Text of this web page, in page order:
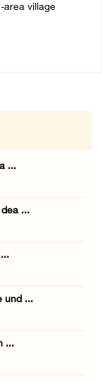
area village
...
...
und ...
...